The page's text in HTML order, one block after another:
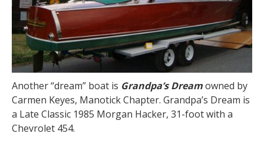
Another “dream” boat is Grandpa’s Dreamowned by
Carmen Keyes, Manotick Chapter. Grandpa’s Dream is
a Late Classic 1985 Morgan Hacker, 31-foot with a
Chevrolet 454.